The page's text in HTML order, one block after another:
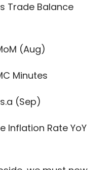
Trade Balance
(Aug)
Minutes
(Sep)
Inflation Rate YoY